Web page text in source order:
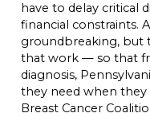
have to delay critical
financial constraints.
groundbreaking, but
that work — so that
diagnosis,
they need when they
Breast Cancer